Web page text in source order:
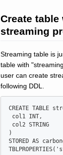
Create table
streaming
Streaming table is
table with
user can create
following DDL.
CREATE TABLE
col1 INT,
col2 STRING
)
STORED AS
TBLPROPERTIES( '